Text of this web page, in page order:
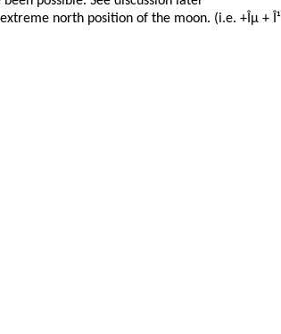
north position of the moon. (i.e. +Îµ + Î¹